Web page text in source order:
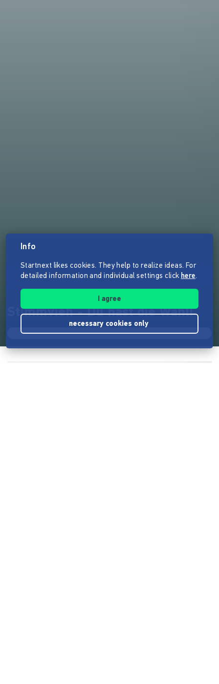
Stimmvieh - Du hast die Wahl!
Info
Startnext likes cookies. They help to realize ideas. For
detailed information and individual settings click here.
I agree
necessary cookies only